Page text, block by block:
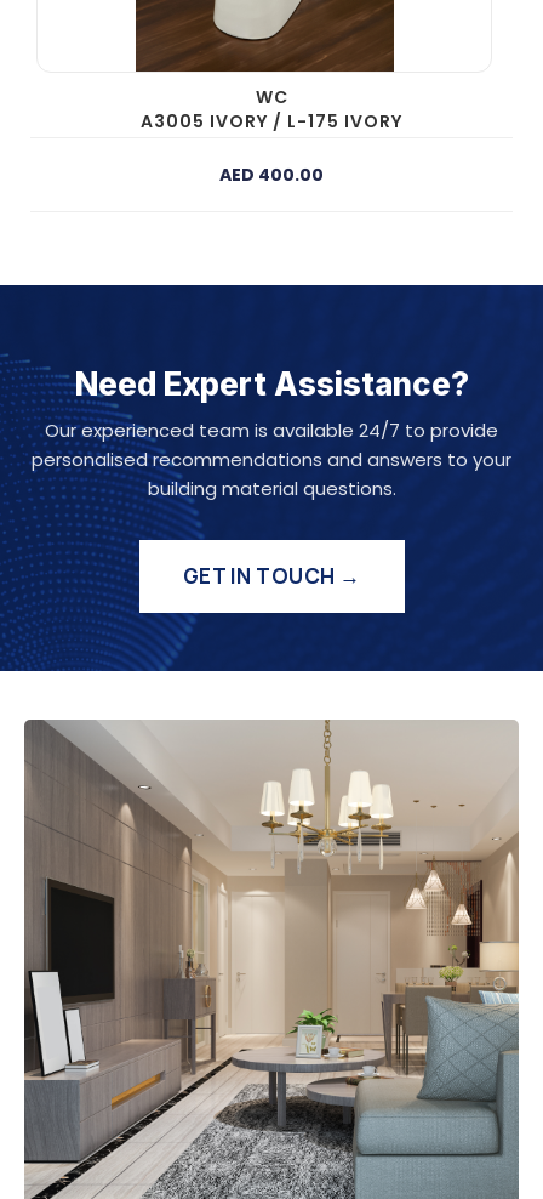
WC
A3005 IVORY / L-175 IVORY
AED 400.00
Need Expert Assistance?
Our experienced team is available 24/7 to provide
personalised recommendations and answers to your
building material questions.
GET IN TOUCH →